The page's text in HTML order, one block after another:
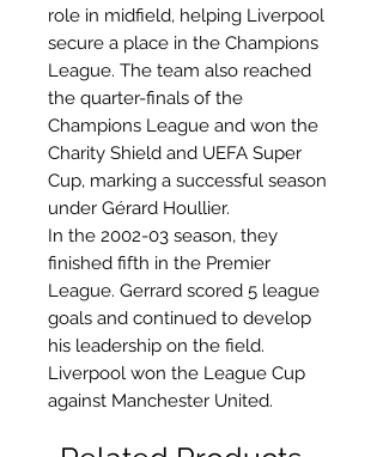
role in midfield, helping Liverpool
secure a place in the Champions
League. The team also reached
the quarter-finals of the
Champions League and won the
Charity Shield and UEFA Super
Cup, marking a successful season
under Gérard Houllier.
In the 2002-03 season, they
finished fifth in the Premier
League. Gerrard scored 5 league
goals and continued to develop
his leadership on the field.
Liverpool won the League Cup
against Manchester United.